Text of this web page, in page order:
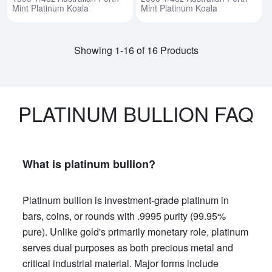
Mint Platinum Koala
Mint Platinum Koala
Showing 1-16 of 16 Products
PLATINUM BULLION FAQ
What is platinum bullion?
Platinum bullion is investment-grade platinum in
bars, coins, or rounds with .9995 purity (99.95%
pure). Unlike gold's primarily monetary role, platinum
serves dual purposes as both precious metal and
critical industrial material. Major forms include